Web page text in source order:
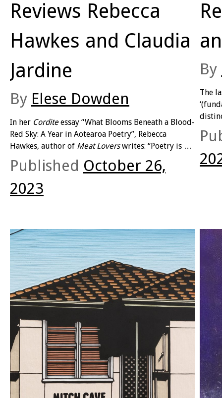
Reviews Rebecca
Hawkes and Claudia
Jardine
By Elese Dowden
In her Corditeessay “What Blooms Beneath a Blood-
Red Sky: A Year in Aotearoa Poetry”, Rebecca
Hawkes, author of Meat Loverswrites: “Poetry is so
hot right now, the bright young rhapsodists
proclaim (if largely to a devoted audience of each
other). Are we just saying, we’re hot now,
evidencing the glow-up since high school, the
first-book fetish fades?”
Published October 26,
2023
By
The